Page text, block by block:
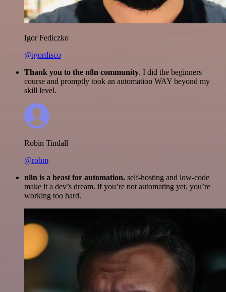
Igor Fediczko
@igordisco
Thank you to the n8n community. I did the beginners
course and promptly took an automation WAY beyond my
skill level.
Robin Tindall
@robm
n8n is a beast for automation. self-hosting and low-code
make it a dev’s dream. if you’re not automating yet, you’re
working too hard.